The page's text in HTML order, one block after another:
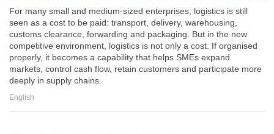
For many small and medium-sized enterprises, logistics is still
seen as a cost to be paid: transport, delivery, warehousing,
customs clearance, forwarding and packaging. But in the new
competitive environment, logistics is not only a cost. If organised
properly, it becomes a capability that helps SMEs expand
markets, control cash flow, retain customers and participate more
deeply in supply chains.
English